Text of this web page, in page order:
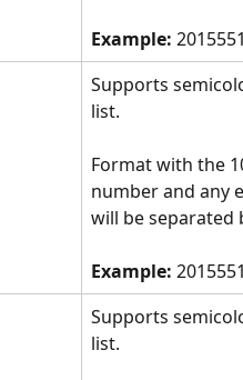
Example:
Supports
list.
Format with the
number and any
will be separated
Example:
Supports
list.